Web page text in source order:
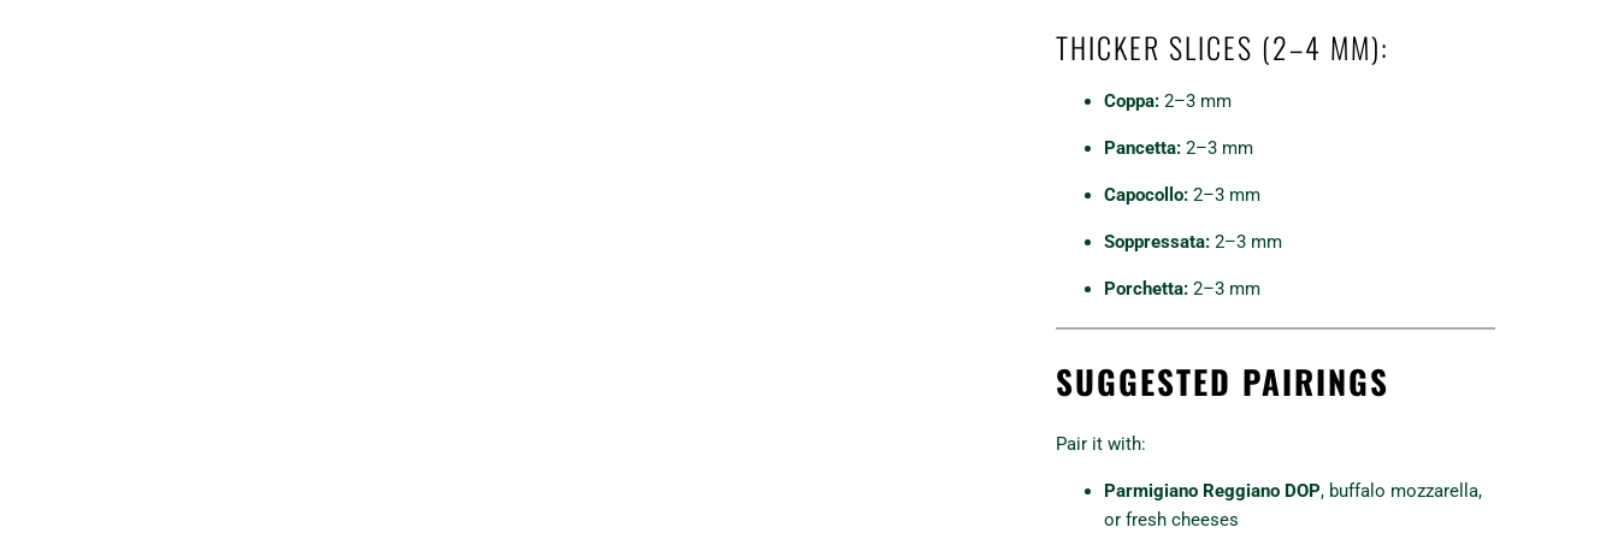
THICKER SLICES (2–4 MM):
Coppa: 2–3 mm
Pancetta: 2–3 mm
Capocollo: 2–3 mm
Soppressata: 2–3 mm
Porchetta: 2–3 mm
SUGGESTED PAIRINGS
Pair it with:
Parmigiano Reggiano DOP, buffalo mozzarella,
or fresh cheeses